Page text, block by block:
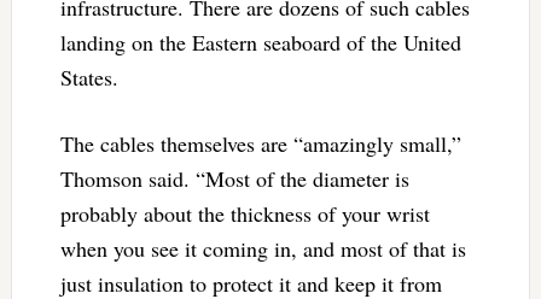
infrastructure. There are dozens of such cables
landing on the Eastern seaboard of the United
States.
The cables themselves are “amazingly small,”
Thomson said. “Most of the diameter is
probably about the thickness of your wrist
when you see it coming in, and most of that is
just insulation to protect it and keep it from